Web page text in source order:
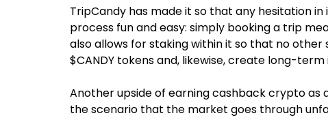
TripCandy has made it so that any hesitation
process fun and easy: simply booking a trip
also allows for staking within it so that no other
$CANDY tokens and, likewise, create long-
Another upside of earning cashback crypto as
the scenario that the market goes through